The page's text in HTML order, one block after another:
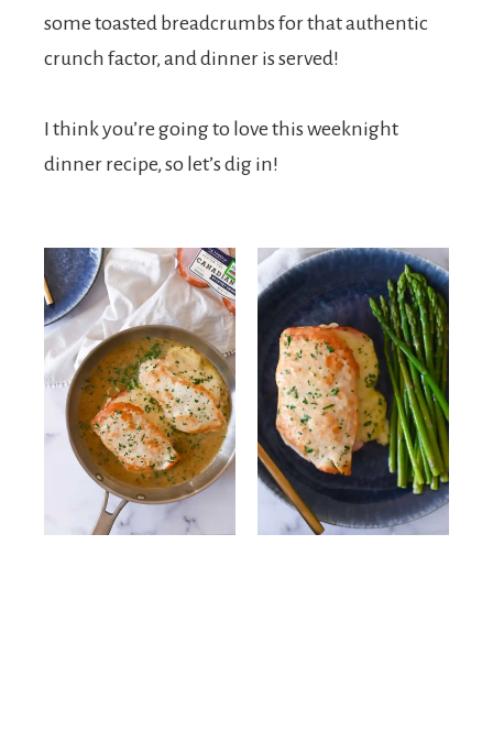
some toasted breadcrumbs for that authentic
crunch factor, and dinner is served!
I think you’re going to love this weeknight
dinner recipe, so let’s dig in!